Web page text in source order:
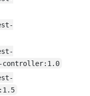
controller:1.0